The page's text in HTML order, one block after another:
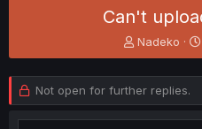
Can't
T
h
e
a
d
Nadeko
Not open for further replies.